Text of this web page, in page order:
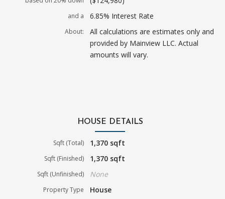
and a 6.85% Interest Rate
About:
All calculations are estimates only and
provided by Mainview LLC. Actual
amounts will vary.
HOUSE DETAILS
Sqft (Total) 1,370 sqft
Sqft (Finished) 1,370 sqft
Sqft (Unfinished) None
Property Type House